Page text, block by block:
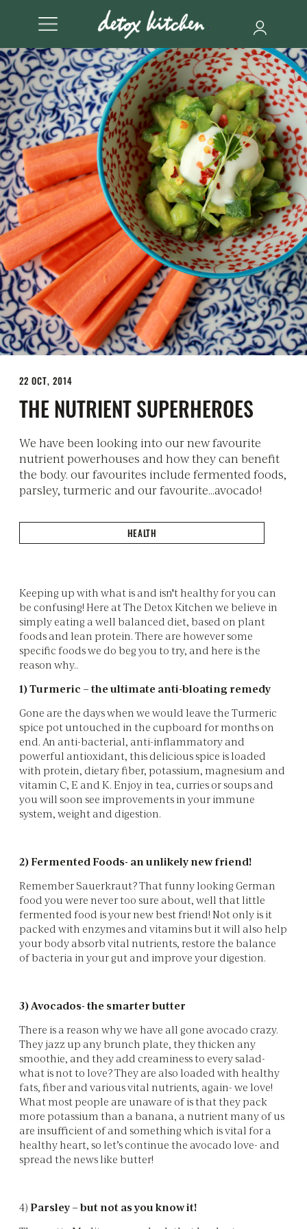
22 OCT, 2014
THE NUTRIENT SUPERHEROES
We have been looking into our new favourite
nutrient powerhouses and how they can benefit
the body. our favourites include fermented foods,
parsley, turmeric and our favourite...avocado!
HEALTH
Keeping up with what is and isn't healthy for you can
be confusing! Here at The Detox Kitchen we believe in
simply eating a well balanced diet, based on plant
foods and lean protein. There are however some
specific foods we do beg you to try, and here is the
reason why..
1) Turmeric – the ultimate anti-bloating remedy
Gone are the days when we would leave the Turmeric
spice pot untouched in the cupboard for months on
end. An anti-bacterial, anti-inflammatory and
powerful antioxidant, this delicious spice is loaded
with protein, dietary fiber, potassium, magnesium and
vitamin C, E and K. Enjoy in tea, curries or soups and
you will soon see improvements in your immune
system, weight and digestion.
2) Fermented Foods- an unlikely new friend!
Remember Sauerkraut? That funny looking German
food you were never too sure about, well that little
fermented food is your new best friend! Not only is it
packed with enzymes and vitamins but it will also help
your body absorb vital nutrients, restore the balance
of bacteria in your gut and improve your digestion.
3) Avocados- the smarter butter
There is a reason why we have all gone avocado crazy.
They jazz up any brunch plate, they thicken any
smoothie, and they add creaminess to every salad-
what is not to love? They are also loaded with healthy
fats, fiber and various vital nutrients, again- we love!
What most people are unaware of is that they pack
more potassium than a banana, a nutrient many of us
are insufficient of and something which is vital for a
healthy heart, so let’s continue the avocado love- and
spread the news like butter!
4) Parsley – but not as you know it!